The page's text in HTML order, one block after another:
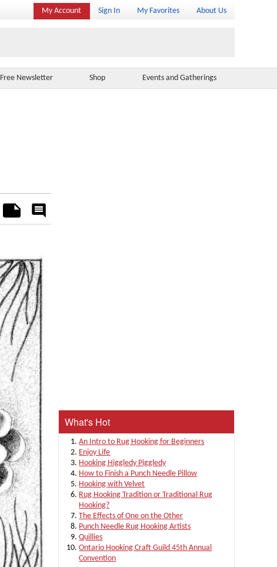
My Account Sign In My Favorites About Us
Free Newsletter Shop Events and Gatherings
Notes
Rate
What's Hot
An Intro to Rug Hooking for Beginners
Enjoy Life
Hooking Higgledy Piggledy
How to Finish a Punch Needle Pillow
Hooking with Velvet
Rug Hooking Tradition or Traditional Rug
Hooking?
The Effects of One on the Other
Punch Needle Rug Hooking Artists
Quillies
Ontario Hooking Craft Guild 45th Annual
Convention